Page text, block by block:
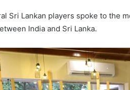
Sri Lankan players spoke to the
India and Sri Lanka.